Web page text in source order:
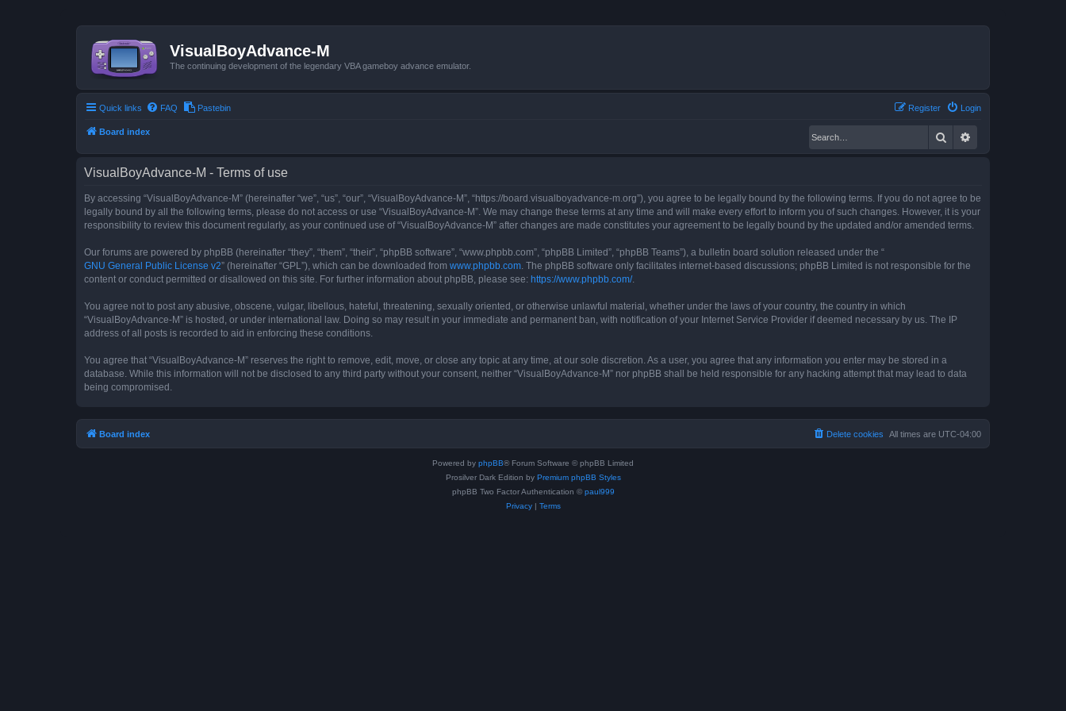
VisualBoyAdvance-M
The continuing development of the legendary VBA gameboy advance emulator.
Quick links FAQ Pastebin Login
Register
Board index Search
VisualBoyAdvance-M - Terms of use
By accessing “VisualBoyAdvance-M” (hereinafter “we”, “us”, “our”, “VisualBoyAdvance-M”, “https://board.visualboyadvance-m.org”), you agree to be legally bound by the following terms. If you do not agree to be
legally bound by all the following terms, please do not access or use “VisualBoyAdvance-M”. We may change these terms at any time and will make every effort to inform you of such changes. However, it is your
responsibility to review this document regularly, as your continued use of “VisualBoyAdvance-M” after changes are made constitutes your agreement to be legally bound by the updated and/or amended terms.
Our forums are powered by phpBB (hereinafter “they”, “them”, “their”, “phpBB software”, “www.phpbb.com”, “phpBB Limited”, “phpBB Teams”), a bulletin board solution released under the “
GNU General Public License v2” (hereinafter “GPL”), which can be downloaded from www.phpbb.com . The phpBB software only facilitates internet-based discussions; phpBB Limited is not responsible for the
content or conduct permitted or disallowed on this site. For further information about phpBB, please see: https://www.phpbb.com/.
You agree not to post any abusive, obscene, vulgar, libellous, hateful, threatening, sexually oriented, or otherwise unlawful material, whether under the laws of your country, the country in which
“VisualBoyAdvance-M” is hosted, or under international law. Doing so may result in your immediate and permanent ban, with notification of your Internet Service Provider if deemed necessary by us. The IP
address of all posts is recorded to aid in enforcing these conditions.
You agree that “VisualBoyAdvance-M” reserves the right to remove, edit, move, or close any topic at any time, at our sole discretion. As a user, you agree that any information you enter may be stored in a
database. While this information will not be disclosed to any third party without your consent, neither “VisualBoyAdvance-M” nor phpBB shall be held responsible for any hacking attempt that may lead to data
being compromised.
Board index All times are UTC-04:00
Delete cookies
Powered by phpBB® Forum Software © phpBB Limited
Prosilver Dark Edition by Premium phpBB Styles
phpBB Two Factor Authentication © paul999
Privacy| Terms